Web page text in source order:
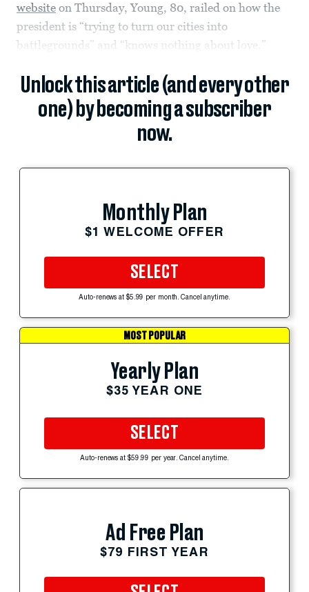
website on Thursday, Young, 80, railed on how the
president is “trying to turn our cities into
battlegrounds” and “knows nothing about love.”
Unlock this article (and every other
one) by becoming a subscriber
now.
Monthly Plan
$1 WELCOME OFFER
SELECT
Auto-renews at $5.99 per month. Cancel anytime.
MOST POPULAR
Yearly Plan
$35 YEAR ONE
SELECT
Auto-renews at $59.99 per year. Cancel anytime.
Ad Free Plan
$79 FIRST YEAR